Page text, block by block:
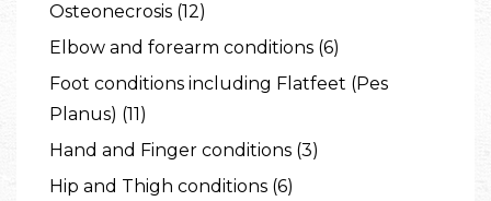
Osteonecrosis (12)
Elbow and forearm conditions (6)
Foot conditions including Flatfeet (Pes
Planus) (11)
Hand and Finger conditions (3)
Hip and Thigh conditions (6)